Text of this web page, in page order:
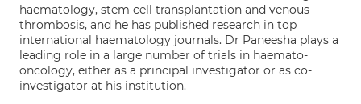
haematology, stem cell transplantation and venous
thrombosis, and he has published research in top
international haematology journals. Dr Paneesha plays a
leading role in a large number of trials in haemato-
oncology, either as a principal investigator or as co-
investigator at his institution.